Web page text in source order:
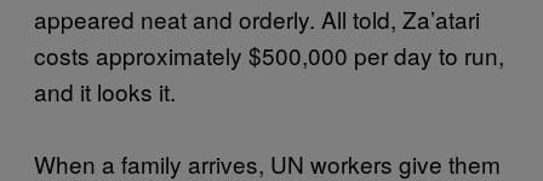
appeared neat and orderly. All told, Za’atari
costs approximately $500,000 per day to run,
and it looks it.
When a family arrives, UN workers give them